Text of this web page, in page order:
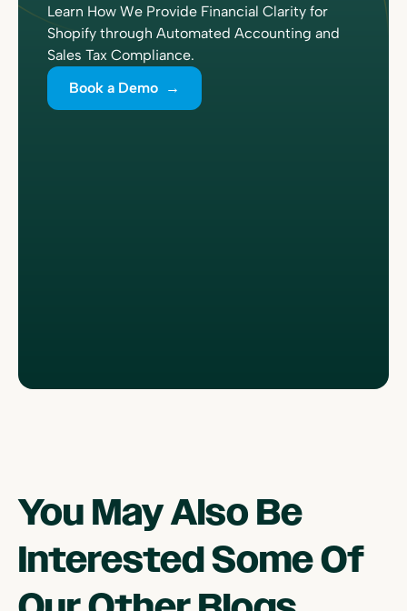
Learn How We Provide Financial Clarity for
Shopify through Automated Accounting and
Sales Tax Compliance.
Book a Demo →
You May Also Be
Interested Some Of